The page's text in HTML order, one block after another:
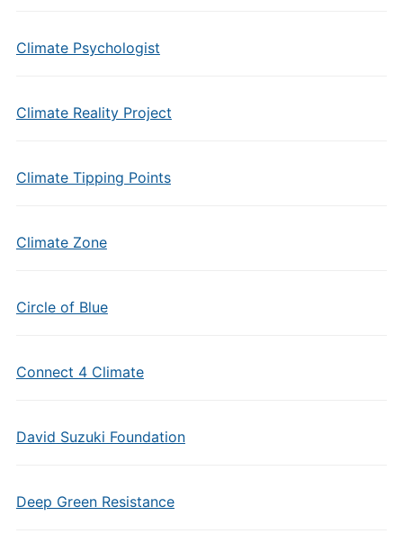
Climate Psychologist
Climate Reality Project
Climate Tipping Points
Climate Zone
Circle of Blue
Connect 4 Climate
David Suzuki Foundation
Deep Green Resistance